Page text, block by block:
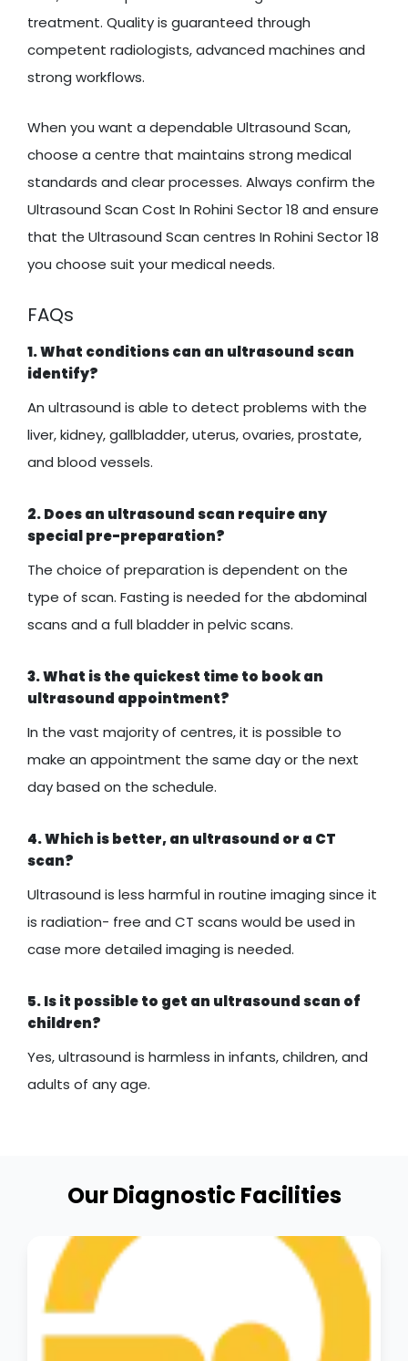
treatment. Quality is guaranteed through
competent radiologists, advanced machines and
strong workflows.
When you want a dependable Ultrasound Scan,
choose a centre that maintains strong medical
standards and clear processes. Always confirm the
Ultrasound Scan Cost In Rohini Sector 18 and ensure
that the Ultrasound Scan centres In Rohini Sector 18
you choose suit your medical needs.
FAQs
1. What conditions can an ultrasound scan
identify?
An ultrasound is able to detect problems with the
liver, kidney, gallbladder, uterus, ovaries, prostate,
and blood vessels.
2. Does an ultrasound scan require any
special pre-preparation?
The choice of preparation is dependent on the
type of scan. Fasting is needed for the abdominal
scans and a full bladder in pelvic scans.
3. What is the quickest time to book an
ultrasound appointment?
In the vast majority of centres, it is possible to
make an appointment the same day or the next
day based on the schedule.
4. Which is better, an ultrasound or a CT
scan?
Ultrasound is less harmful in routine imaging since it
is radiation- free and CT scans would be used in
case more detailed imaging is needed.
5. Is it possible to get an ultrasound scan of
children?
Yes, ultrasound is harmless in infants, children, and
adults of any age.
Our Diagnostic Facilities